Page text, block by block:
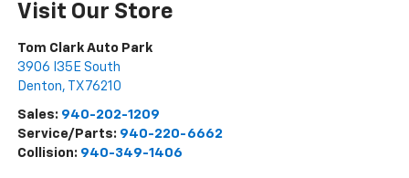
Visit Our Store
Tom Clark Auto Park
3906 I35E South
Denton, TX 76210
Sales: 940-202-1209
Service/Parts: 940-220-6662
Collision: 940-349-1406